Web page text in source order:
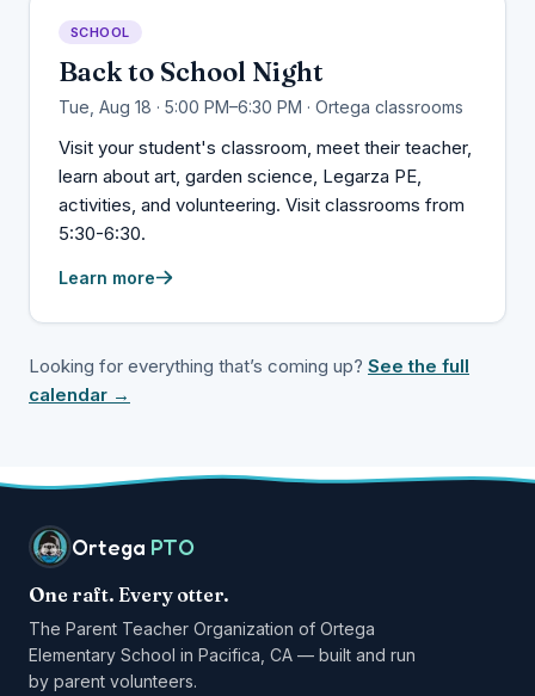
SCHOOL
Back to School Night
Tue, Aug 18 · 5:00 PM–6:30 PM · Ortega classrooms
Visit your student's classroom, meet their teacher,
learn about art, garden science, Legarza PE,
activities, and volunteering. Visit classrooms from
5:30-6:30.
Learn more
Looking for everything that’s coming up? See the full
calendar →
Ortega PTO
One raft. Every otter.
The Parent Teacher Organization of Ortega
Elementary School in Pacifica, CA — built and run
by parent volunteers.